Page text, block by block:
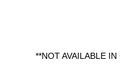
**NOT AVAILABLE IN